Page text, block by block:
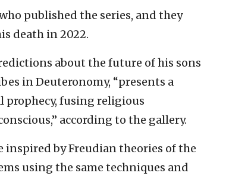
published the series, and they
death in 2022.
about the future of his sons
in Deuteronomy, “presents a
fusing religious
according to the gallery.
by Freudian theories of the
using the same techniques and